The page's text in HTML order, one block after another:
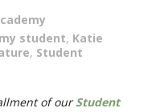
student, Katie
, Student
of ourStudent